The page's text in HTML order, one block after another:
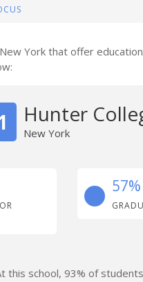
York that offer
Hunter
New York
57%
this school, 93% of